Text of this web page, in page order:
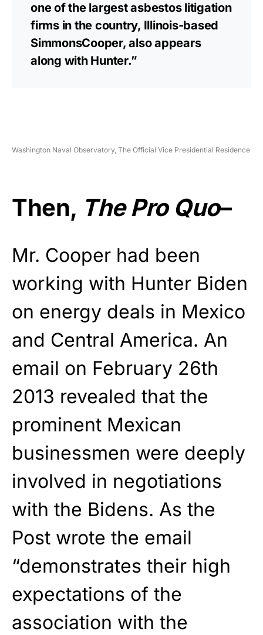
one of the largest asbestos litigation
firms in the country, Illinois-based
SimmonsCooper, also appears
along with Hunter.”
Washington Naval Observatory, The Official Vice Presidential Residence
Then, The Pro Quo–
Mr. Cooper had been
working with Hunter Biden
on energy deals in Mexico
and Central America. An
email on February 26th
2013 revealed that the
prominent Mexican
businessmen were deeply
involved in negotiations
with the Bidens. As the
Post wrote the email
“demonstrates their high
expectations of the
association with the